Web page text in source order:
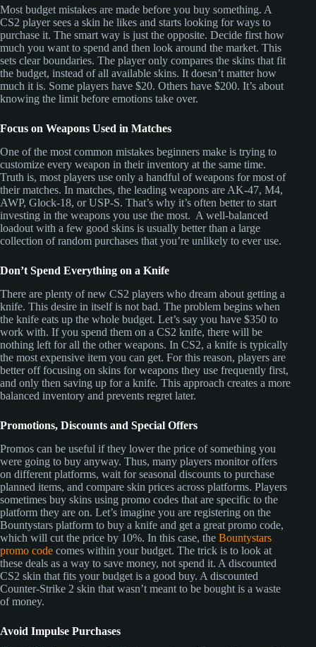
Most budget mistakes are made before you buy something. A
CS2 player sees a skin he likes and starts looking for ways to
purchase it. The smart way is just the opposite. Decide first how
much you want to spend and then look around the market. This
sets clear boundaries. The player only compares the skins that fit
the budget, instead of all available skins. It doesn’t matter how
much it is. Some players have $20. Others have $200. It’s about
knowing the limit before emotions take over.
Focus on Weapons Used in Matches
One of the most common mistakes beginners make is trying to
customize every weapon in their inventory at the same time.
Truth is, most players use only a handful of weapons for most of
their matches. In matches, the leading weapons are AK-47, M4,
AWP, Glock-18, or USP-S. That’s why it’s often better to start
investing in the weapons you use the most. A well-balanced
loadout with a few good skins is usually better than a large
collection of random purchases that you’re unlikely to ever use.
Don’t Spend Everything on a Knife
There are plenty of new CS2 players who dream about getting a
knife. This desire in itself is not bad. The problem begins when
the knife eats up the whole budget. Let’s say you have $350 to
work with. If you spend them on a CS2 knife, there will be
nothing left for all the other weapons. In CS2, a knife is typically
the most expensive item you can get. For this reason, players are
better off focusing on skins for weapons they use frequently first,
and only then saving up for a knife. This approach creates a more
balanced inventory and prevents regret later.
Promotions, Discounts and Special Offers
Promos can be useful if they lower the price of something you
were going to buy anyway. Thus, many players monitor offers
on different platforms, wait for seasonal discounts to purchase
planned items, and compare skin prices across platforms. Players
sometimes buy skins using promo codes that are specific to the
platform they are on. Let’s imagine you are registering on the
Bountystars platform to buy a knife and get a great promo code,
which will cut the price by 10%. In this case, the Bountystars
promo code comes within your budget. The trick is to look at
these deals as a way to save money, not spend it. A discounted
CS2 skin that fits your budget is a good buy. A discounted
Counter-Strike 2 skin that wasn’t meant to be bought is a waste
of money.
Avoid Impulse Purchases